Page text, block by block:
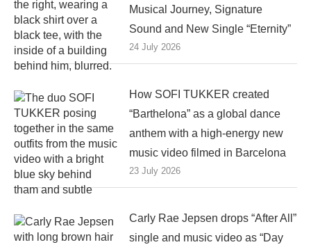
Musical Journey, Signature
Sound and New Single “Eternity”
24 July 2026
How SOFI TUKKER created
“Barthelona” as a global dance
anthem with a high-energy new
music video filmed in Barcelona
23 July 2026
Carly Rae Jepsen drops “After All”
single and music video as “Day